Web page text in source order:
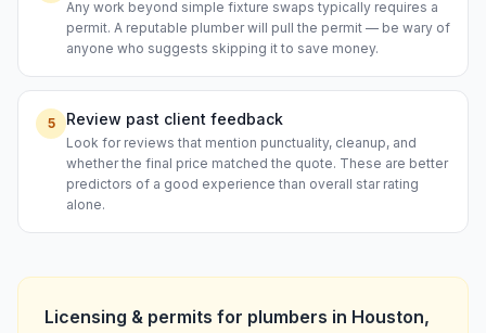
Any work beyond simple fixture swaps typically requires a
permit. A reputable plumber will pull the permit — be wary of
anyone who suggests skipping it to save money.
5 Review past client feedback
Look for reviews that mention punctuality, cleanup, and
whether the final price matched the quote. These are better
predictors of a good experience than overall star rating
alone.
Licensing & permits for plumbers in Houston,